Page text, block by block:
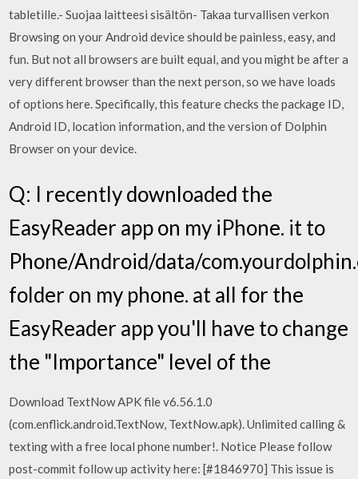
tabletille.- Suojaa laitteesi sisältön- Takaa turvallisen verkon
Browsing on your Android device should be painless, easy, and
fun. But not all browsers are built equal, and you might be after a
very different browser than the next person, so we have loads
of options here. Specifically, this feature checks the package ID,
Android ID, location information, and the version of Dolphin
Browser on your device.
Q: I recently downloaded the
EasyReader app on my iPhone. it to
Phone/Android/data/
folder on my phone. at all for the
EasyReader app you'll have to change
the "Importance" level of the
Download TextNow APK file v6.56.1.0
(com.enflick.android.TextNow, TextNow.apk). Unlimited calling &
texting with a free local phone number!. Notice Please follow
post-commit follow up activity here: [#1846970] This issue is